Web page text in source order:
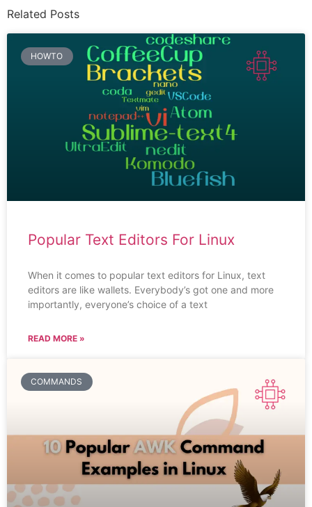
Related Posts
HOWTO
Popular Text Editors For Linux
When it comes to popular text editors for Linux, text
editors are like wallets. Everybody’s got one and more
importantly, everyone’s choice of a text
READ MORE »
COMMANDS